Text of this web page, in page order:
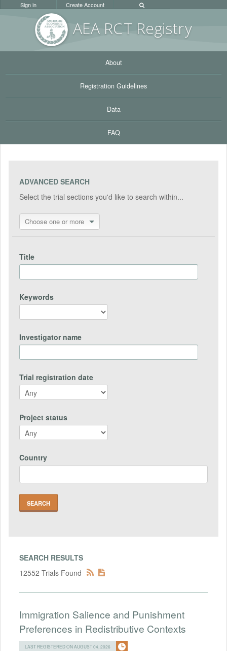
AEA RCT Registry
Sign in Create Account
About
Registration Guidelines
Data
FAQ
ADVANCED SEARCH
Select the trial sections you'd like to search within...
Choose one or more
Title
Keywords
Investigator name
Trial registration date
Project status
Country
SEARCH RESULTS
12552 Trials Found
Immigration Salience and Punishment
Preferences in Redistributive Contexts
LAST REGISTERED ON AUGUST 04, 2026